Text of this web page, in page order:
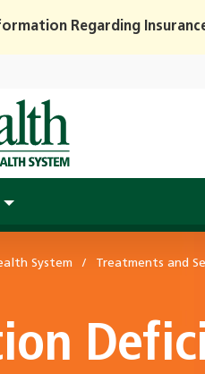
Regarding
System Treatments and